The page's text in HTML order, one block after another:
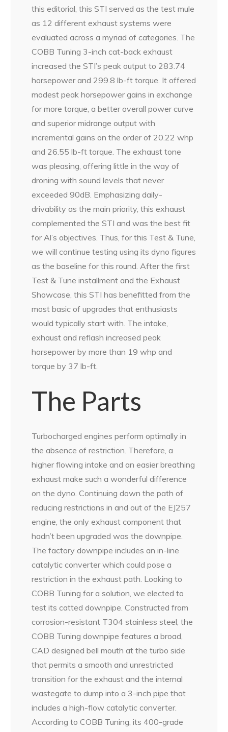
this editorial, this STI served as the test mule
as 12 different exhaust systems were
evaluated across a myriad of categories. The
COBB Tuning 3-inch cat-back exhaust
increased the STI’s peak output to 283.74
horsepower and 299.8 lb-ft torque. It offered
modest peak horsepower gains in exchange
for more torque, a better overall power curve
and superior midrange output with
incremental gains on the order of 20.22 whp
and 26.55 lb-ft torque. The exhaust tone
was pleasing, offering little in the way of
droning with sound levels that never
exceeded 90dB. Emphasizing daily-
drivability as the main priority, this exhaust
complemented the STI and was the best fit
for Al’s objectives. Thus, for this Test & Tune,
we will continue testing using its dyno figures
as the baseline for this round. After the first
Test & Tune installment and the Exhaust
Showcase, this STI has benefitted from the
most basic of upgrades that enthusiasts
would typically start with. The intake,
exhaust and reflash increased peak
horsepower by more than 19 whp and
torque by 37 lb-ft.
The Parts
Turbocharged engines perform optimally in
the absence of restriction. Therefore, a
higher flowing intake and an easier breathing
exhaust make such a wonderful difference
on the dyno. Continuing down the path of
reducing restrictions in and out of the EJ257
engine, the only exhaust component that
hadn’t been upgraded was the downpipe.
The factory downpipe includes an in-line
catalytic converter which could pose a
restriction in the exhaust path. Looking to
COBB Tuning for a solution, we elected to
test its catted downpipe. Constructed from
corrosion-resistant T304 stainless steel, the
COBB Tuning downpipe features a broad,
CAD designed bell mouth at the turbo side
that permits a smooth and unrestricted
transition for the exhaust and the internal
wastegate to dump into a 3-inch pipe that
includes a high-flow catalytic converter.
According to COBB Tuning, its 400-grade